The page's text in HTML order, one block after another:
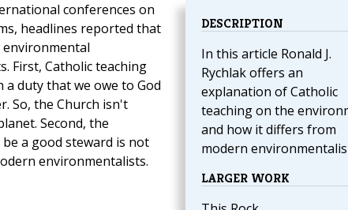
DESCRIPTION
In this article Ronald J.
Rychlak offers an
explanation of Catholic
teaching on the
and how it differs from
modern
LARGER WORK
conferences on
headlines reported that
First, Catholic teaching
duty that we owe to God
So, the Church isn't
Second, the
a good steward is not
environmentalists.